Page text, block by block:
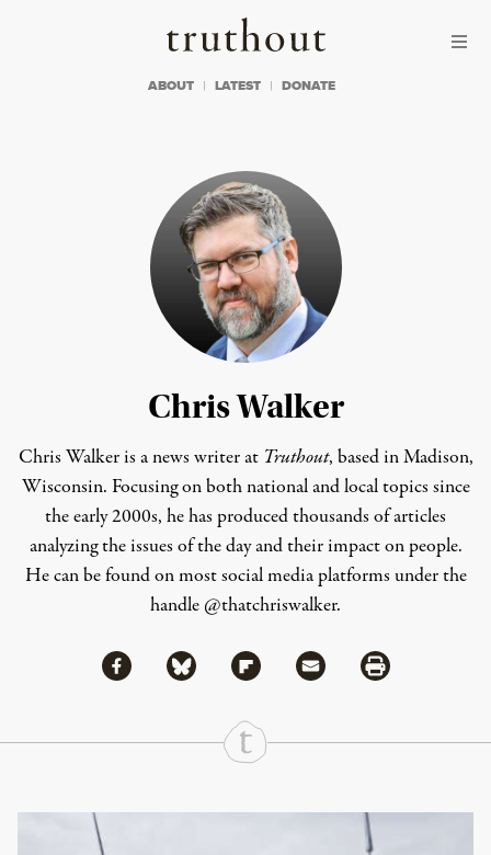
Truthout
ABOUT LATEST DONATE
Chris Walker
Chris Walker is a news writer at Truthout, based in Madison,
Wisconsin. Focusing on both national and local topics since
the early 2000s, he has produced thousands of articles
analyzing the issues of the day and their impact on people.
He can be found on most social media platforms under the
handle @thatchriswalker.
Share
Share via Facebook
Share via BlueskyShare via Flipboard
Share via MailShare via Print
Continue Reading On Truthout